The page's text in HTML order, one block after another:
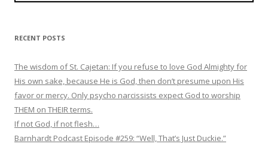
RECENT POSTS
The wisdom of St. Cajetan: If you refuse to love God Almighty for
His own sake, because He is God, then don’t presume upon His
favor or mercy. Only psycho narcissists expect God to worship
THEM on THEIR terms.
If not God, if not flesh…
Barnhardt Podcast Episode #259: “Well, That’s Just Duckie.”